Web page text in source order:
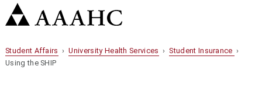
Student Affairs ›University Health Services ›Student Insurance ›
Using the SHIP